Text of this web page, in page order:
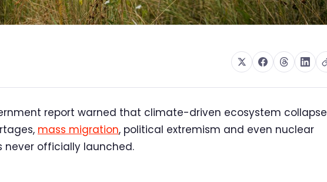
report warned that climate-driven ecosystem collapse
mass migration, political extremism and even nuclear
never officially launched.